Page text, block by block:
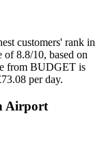
customers' rank in
of 8.8/10, based on
from BUDGET is
per day.
Airport